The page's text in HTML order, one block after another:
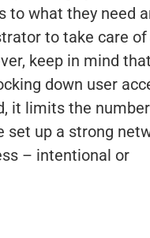
to what they need
to take care of
keep in mind
down user
it limits the
set up a strong
– intentional or